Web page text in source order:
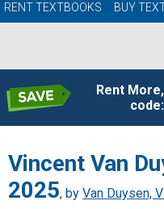
RENT TEXTBOOKS BUY
Rent
Vincent Van
2025, by Van Duysen,